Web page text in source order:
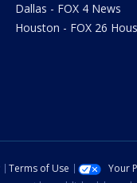
Dallas - FOX 4 News
Houston - FOX 26
Terms of Use Your